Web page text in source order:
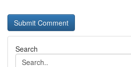
Search